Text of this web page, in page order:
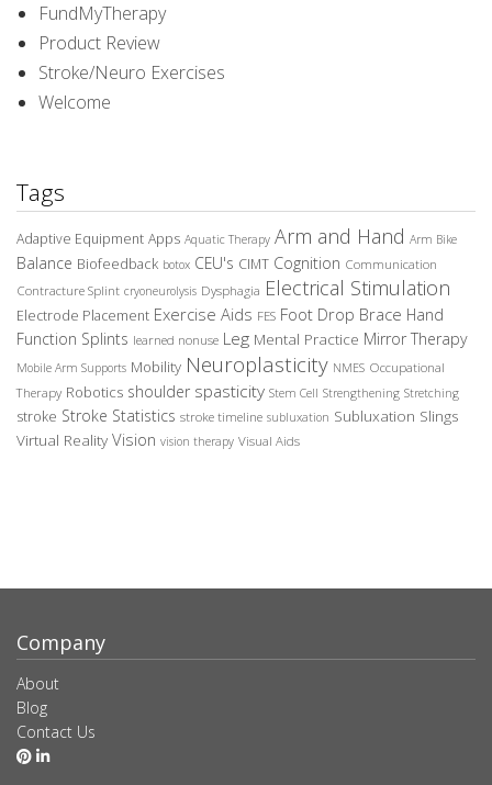
FundMyTherapy
Product Review
Stroke/Neuro Exercises
Welcome
Tags
Adaptive Equipment Apps Aquatic Therapy Arm and Hand Arm Bike
Balance Biofeedback botox CEU's CIMT Cognition Communication
Contracture Splint cryoneurolysis Dysphagia Electrical Stimulation
Electrode Placement Exercise Aids FES Foot Drop Brace Hand
Function Splints learned nonuse Leg Mental Practice Mirror Therapy
Mobile Arm Supports Mobility Neuroplasticity NMES Occupational
Therapy Robotics shoulder spasticity Stem Cell Strengthening Stretching
stroke Stroke Statistics stroke timeline subluxation Subluxation Slings
Virtual Reality Vision vision therapy Visual Aids
Company
About
Blog
Contact Us